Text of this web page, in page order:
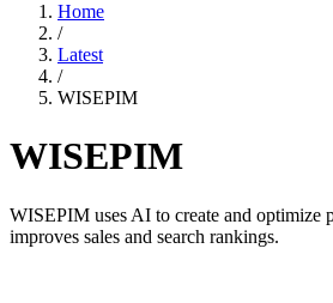
Home
/
Latest
/
WISEPIM
WISEPIM
WISEPIM uses AI to create and optimize
improves sales and search rankings.